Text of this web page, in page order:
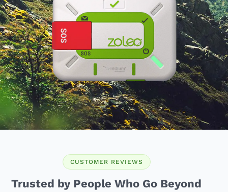
CUSTOMER REVIEWS
Trusted by People Who Go Beyond